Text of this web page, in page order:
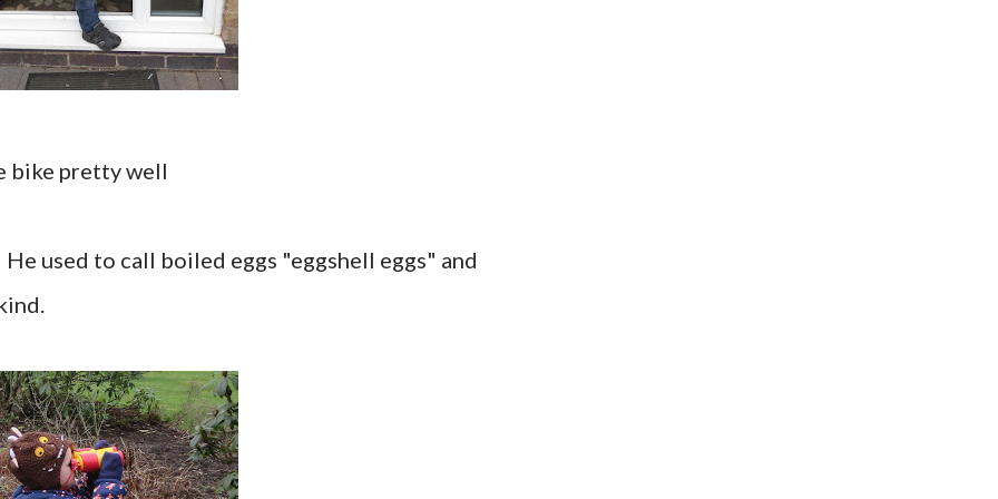
bike pretty well
used to call boiled eggs "eggshell eggs" and